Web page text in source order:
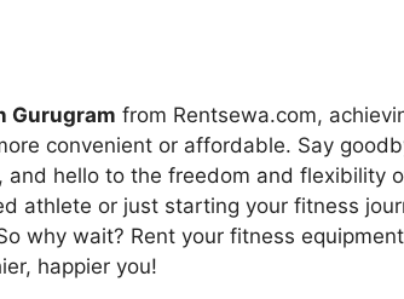
Gurugram from Rentsewa.com,
convenient or affordable. Say
and hello to the freedom and flexibility
athlete or just starting your fitness
why wait? Rent your fitness
happier you!